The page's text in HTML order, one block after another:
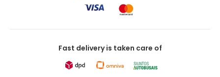
Fast delivery is taken care of